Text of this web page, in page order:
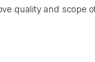
quality and scope